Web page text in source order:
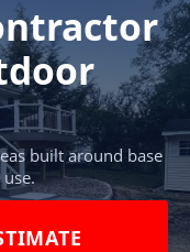
built around base